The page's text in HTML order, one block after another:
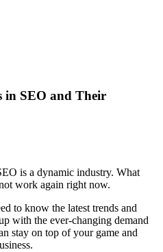
in SEO and Their
is a dynamic industry. What
work again right now.
to know the latest trends and
with the ever-changing demand
stay on top of your game and